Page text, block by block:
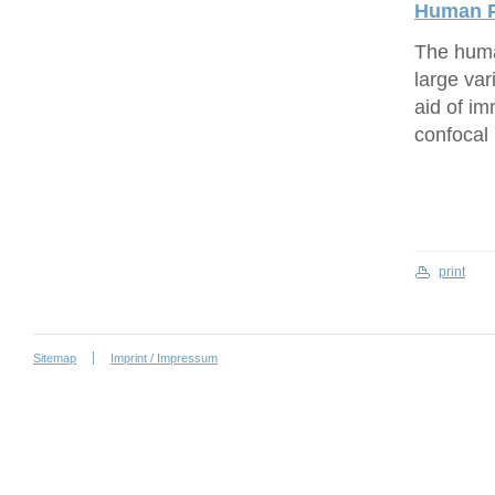
Human
The
large
aid of
confocal
print
Sitemap Imprint / Impressum